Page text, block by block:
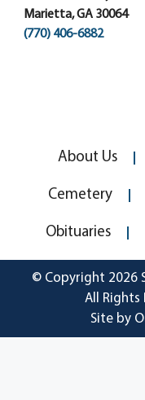
Marietta, GA 30064
(770) 406-6882
About Us
Cemetery
Obituaries
© Copyright 2026
All Rights
Site by